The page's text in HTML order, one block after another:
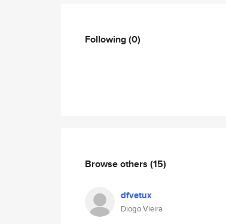
Following(0)
Browse others (15)
dfvetux
Diogo Vieira